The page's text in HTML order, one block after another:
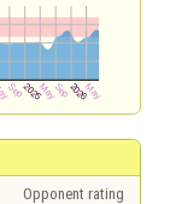
Opponent rating